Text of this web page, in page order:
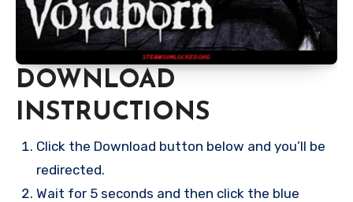
DOWNLOAD
INSTRUCTIONS
Click the Download button below and you’ll be
redirected.
Wait for 5 seconds and then click the blue